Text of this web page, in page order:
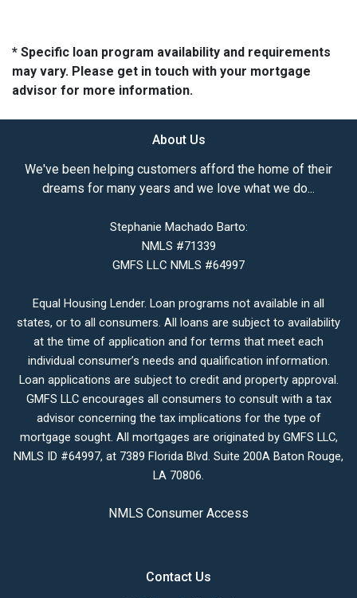
* Specific loan program availability and requirements
may vary. Please get in touch with your mortgage
advisor for more information.
About Us
We've been helping customers afford the home of their
dreams for many years and we love what we do...
Stephanie Machado Barto:
NMLS #71339
GMFS LLC NMLS #64997
Equal Housing Lender. Loan programs not available in all
states, or to all consumers. All loans are subject to availability
at the time of application and for terms that meet each
individual consumer’s needs and qualification information.
Loan applications are subject to credit and property approval.
GMFS LLC encourages all consumers to consult with a tax
advisor concerning the tax implications for the type of
mortgage sought. All mortgages are originated by GMFS LLC,
NMLS ID #64997, at 7389 Florida Blvd. Suite 200A Baton Rouge,
LA 70806.
NMLS Consumer Access
Contact Us